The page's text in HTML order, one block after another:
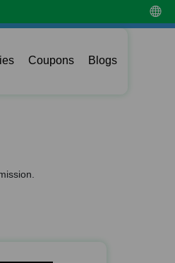
Coupons Blogs